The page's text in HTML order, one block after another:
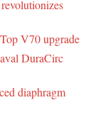
V70 upgrade
DuraCirc
diaphragm